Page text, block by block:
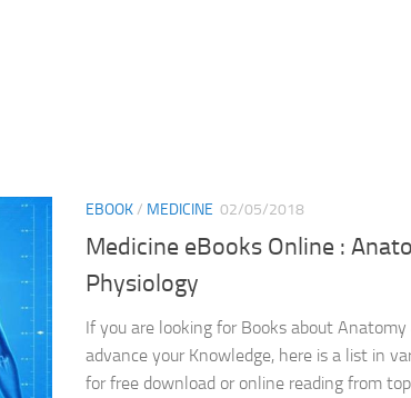
EBOOK/ MEDICINE 02/05/2018
Medicine eBooks Online :
Physiology
If you are looking for Books about
advance your Knowledge, here is a list in
for free download or online reading from